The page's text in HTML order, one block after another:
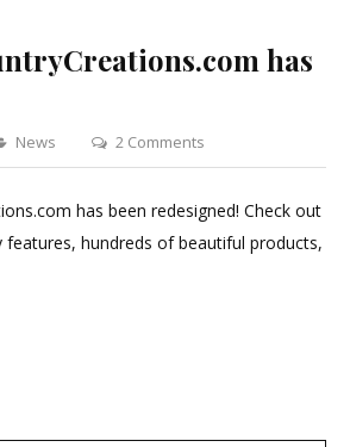
has
Categories
News 2 Comments
has been redesigned! Check out
features, hundreds of beautiful products,